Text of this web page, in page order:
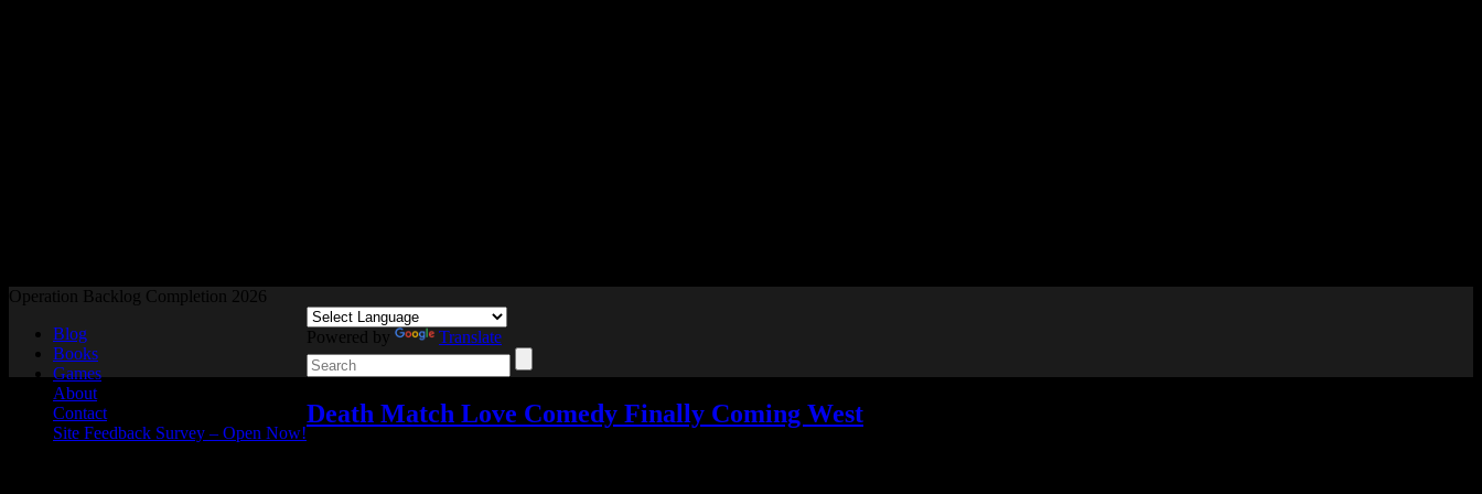
Readers and Gamers Unite
Operation Backlog Completion 2026
Blog
Books
Games
About
Contact
Site Feedback Survey – Open Now!
Powered by Translate
Death Match Love Comedy Finally Coming West